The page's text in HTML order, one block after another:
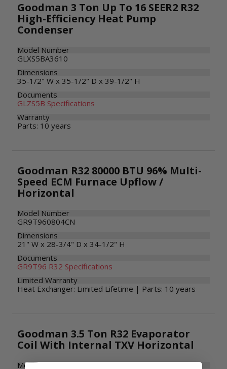
Goodman 3 Ton Up To 16 SEER2 R32
High-Efficiency Heat Pump
Condenser
Model Number
GLXS5BA3610
Dimensions
35-1/2" W x 35-1/2" D x 39-1/2" H
Documents
GLZS5B Specifications
Warranty
Parts: 10 years
Goodman R32 80000 BTU 96% Multi-
Speed ECM Furnace Upflow /
Horizontal
Model Number
GR9T960804CN
Dimensions
21" W x 28-3/4" D x 34-1/2" H
Documents
GR9T96 R32 Specifications
Limited Warranty
Heat Exchanger: Limited Lifetime | Parts: 10 years
Goodman 3.5 Ton R32 Evaporator
Coil With Internal TXV Horizontal
Model Number